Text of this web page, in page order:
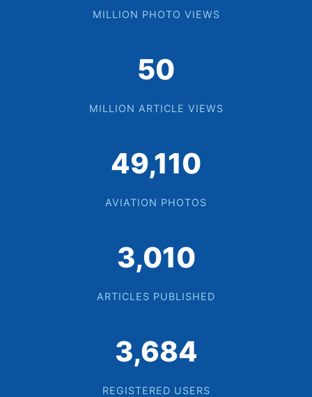
MILLION PHOTO VIEWS
52
MILLION ARTICLE VIEWS
50,350
AVIATION PHOTOS
3,086
ARTICLES PUBLISHED
3,777
REGISTERED USERS